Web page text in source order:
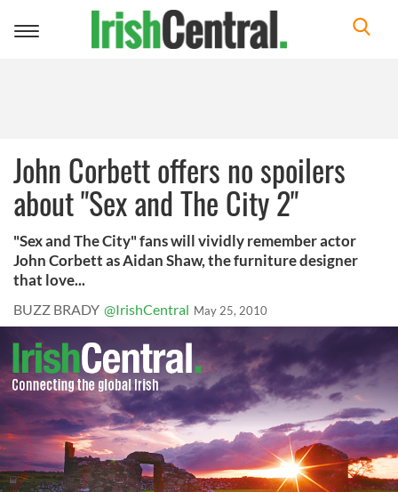
Toggle
John Corbett offers no spoilers
about "Sex and The City 2"
"Sex and The City" fans will vividly remember actor
John Corbett as Aidan Shaw, the furniture designer
that love...
BUZZ BRADY @IrishCentral May 25, 2010